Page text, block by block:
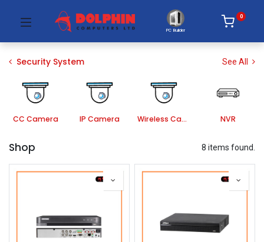
PC Builder
0
Security System See All
CC Camera IP Camera Wireless Camera NVR
Shop 8 items found.